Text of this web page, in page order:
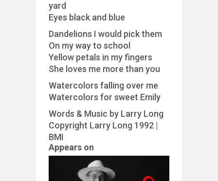
yard
Eyes black and blue
Dandelions I would pick them
On my way to school
Yellow petals in my fingers
She loves me more than you
Watercolors falling over me
Watercolors for sweet Emily
Words & Music by Larry Long
Copyright Larry Long 1992 |
BMI
Appears on